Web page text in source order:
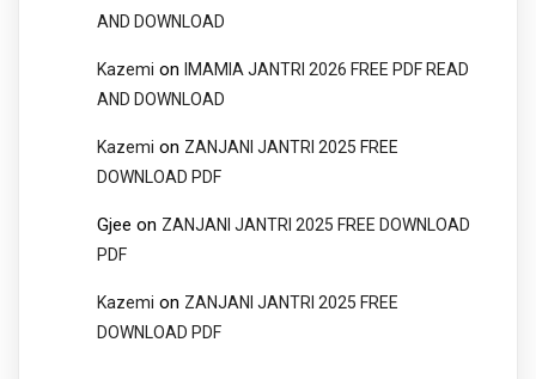
AND DOWNLOAD
Kazemi on
IMAMIA JANTRI 2026 FREE PDF READ
AND DOWNLOAD
Kazemi on ZANJANI JANTRI 2025 FREE
DOWNLOAD PDF
Gjee on ZANJANI JANTRI 2025 FREE DOWNLOAD
PDF
Kazemi on ZANJANI JANTRI 2025 FREE
DOWNLOAD PDF